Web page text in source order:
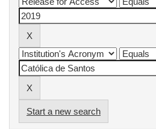
Start a new search